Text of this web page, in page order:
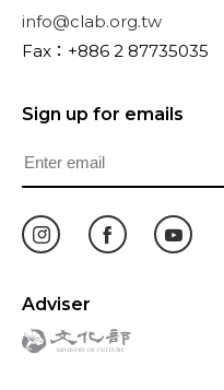
info@clab.org.tw
Fax：+886 2 87735035
Sign up for emails
Adviser